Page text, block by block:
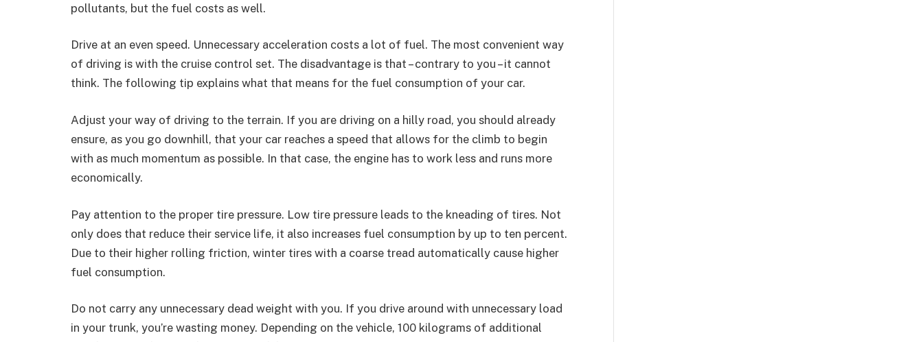
pollutants, but the fuel costs as well.
Drive at an even speed. Unnecessary acceleration costs a lot of fuel. The most convenient way
of driving is with the cruise control set. The disadvantage is that – contrary to you – it cannot
think. The following tip explains what that means for the fuel consumption of your car.
Adjust your way of driving to the terrain. If you are driving on a hilly road, you should already
ensure, as you go downhill, that your car reaches a speed that allows for the climb to begin
with as much momentum as possible. In that case, the engine has to work less and runs more
economically.
Pay attention to the proper tire pressure. Low tire pressure leads to the kneading of tires. Not
only does that reduce their service life, it also increases fuel consumption by up to ten percent.
Due to their higher rolling friction, winter tires with a coarse tread automatically cause higher
fuel consumption.
Do not carry any unnecessary dead weight with you. If you drive around with unnecessary load
in your trunk, you’re wasting money. Depending on the vehicle, 100 kilograms of additional